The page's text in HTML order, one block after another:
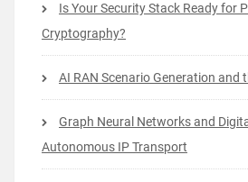
Is Your Security Stack Ready for
Cryptography?
AI RAN Scenario Generation and
Graph Neural Networks and
Autonomous IP Transport